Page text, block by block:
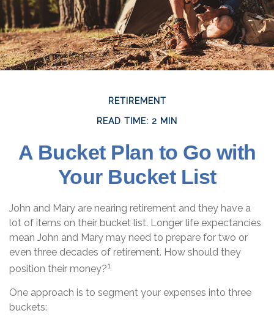
RETIREMENT
READ TIME: 2 MIN
A Bucket Plan to Go with
Your Bucket List
John and Mary are nearing retirement and they have a
lot of items on their bucket list. Longer life expectancies
mean John and Mary may need to prepare for two or
even three decades of retirement. How should they
position their money?1
One approach is to segment your expenses into three
buckets: